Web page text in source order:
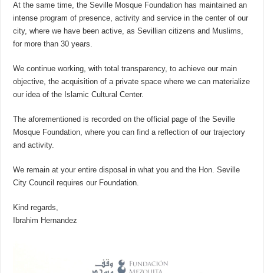
At the same time, the Seville Mosque Foundation has maintained an
intense program of presence, activity and service in the center of our
city, where we have been active, as Sevillian citizens and Muslims,
for more than 30 years.
We continue working, with total transparency, to achieve our main
objective, the acquisition of a private space where we can materialize
our idea of ​​the Islamic Cultural Center.
The aforementioned is recorded on the official page of the Seville
Mosque Foundation, where you can find a reflection of our trajectory
and activity.
We remain at your entire disposal in what you and the Hon. Seville
City Council requires our Foundation.
Kind regards,
Ibrahim Hernandez